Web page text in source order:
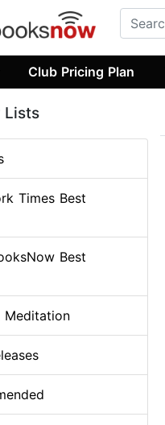
Club Pricing Plan
Lists
Times Best
Best
Meditation